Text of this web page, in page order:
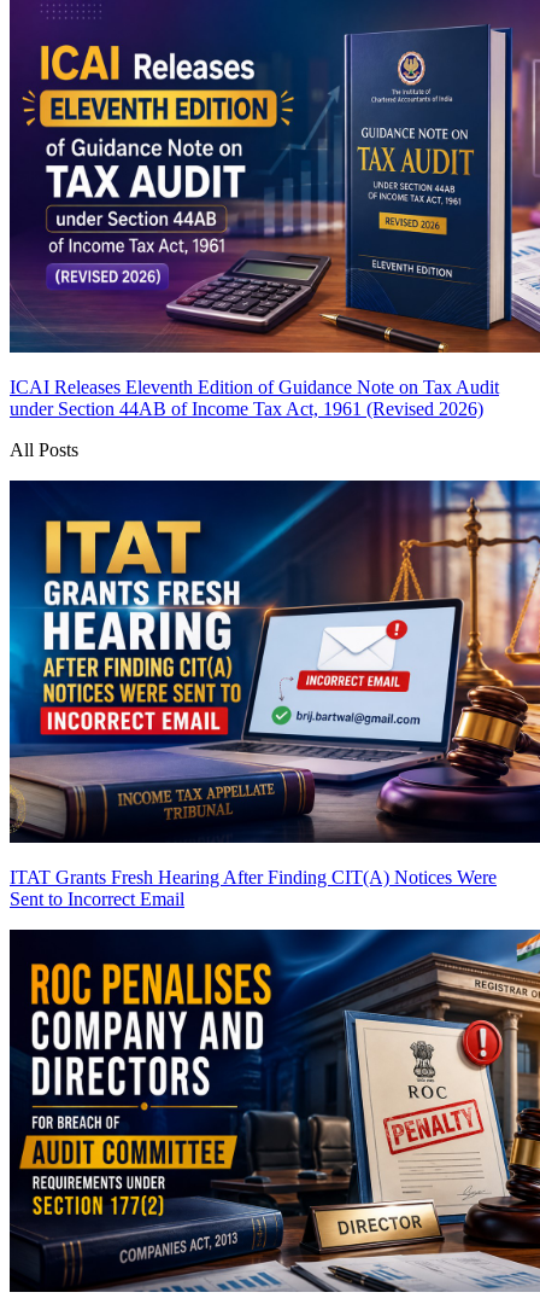
ICAI Releases Eleventh Edition of Guidance Note on Tax Audit
under Section 44AB of Income Tax Act, 1961 (Revised 2026)
All Posts
ITAT Grants Fresh Hearing After Finding CIT(A) Notices Were
Sent to Incorrect Email